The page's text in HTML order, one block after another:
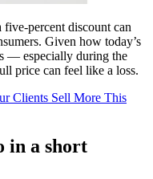
five-percent discount can
Given how today’s
— especially during the
price can feel like a loss.
Clients Sell More This
in a short